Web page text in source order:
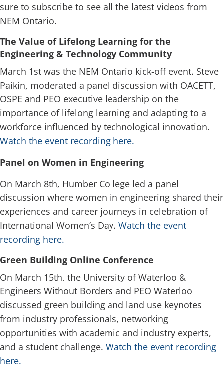
sure to subscribe to see all the latest videos from
NEM Ontario.
The Value of Lifelong Learning for the
Engineering & Technology Community
March 1st was the NEM Ontario kick-off event. Steve
Paikin, moderated a panel discussion with OACETT,
OSPE and PEO executive leadership on the
importance of lifelong learning and adapting to a
workforce influenced by technological innovation.
Watch the event recording here.
Panel on Women in Engineering
On March 8th, Humber College led a panel
discussion where women in engineering shared their
experiences and career journeys in celebration of
International Women’s Day. Watch the event
recording here.
Green Building Online Conference
On March 15th, the University of Waterloo &
Engineers Without Borders and PEO Waterloo
discussed green building and land use keynotes
from industry professionals, networking
opportunities with academic and industry experts,
and a student challenge. Watch the event recording
here.